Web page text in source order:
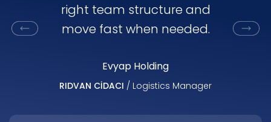
right team structure and
move fast when needed.
Evyap Holding
RIDVAN CİDACI/ Logistics Manager